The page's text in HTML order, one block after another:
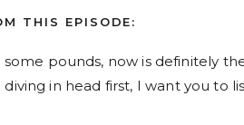
THIS EPISODE:
pounds, now is definitely
in head first, I want you to